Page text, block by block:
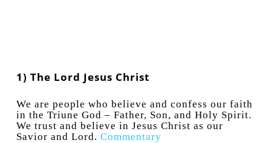
1) The Lord Jesus Christ
We are people who believe and confess our faith
in the Triune God – Father, Son, and Holy Spirit.
We trust and believe in Jesus Christ as our
Savior and Lord. Commentary